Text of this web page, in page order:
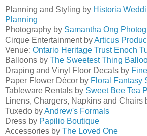
Planning and Styling by Historia
Planning
Photography by Samantha Ong
Cirque Entertainment byArticus
Venue: Ontario Heritage Trust Enoch
Balloons by The Sweetest Thing
Draping and Vinyl Floor Decals by
Paper Flower Décor by Floral Fantasy
Tableware Rentals by Sweet Bee Tea
Linens, Chargers, Napkins and Chairs
Tuxedo byAndrew's Formals
Dress by Papilio Boutique
Accessories by The Loved One